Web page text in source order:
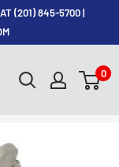
(201) 845-5700 |
0